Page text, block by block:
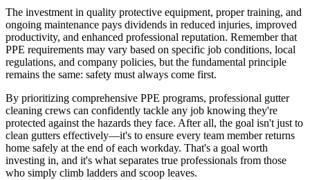
The investment in quality protective equipment, proper training, and
ongoing maintenance pays dividends in reduced injuries, improved
productivity, and enhanced professional reputation. Remember that
PPE requirements may vary based on specific job conditions, local
regulations, and company policies, but the fundamental principle
remains the same: safety must always come first.
By prioritizing comprehensive PPE programs, professional gutter
cleaning crews can confidently tackle any job knowing they're
protected against the hazards they face. After all, the goal isn't just to
clean gutters effectively—it's to ensure every team member returns
home safely at the end of each workday. That's a goal worth
investing in, and it's what separates true professionals from those
who simply climb ladders and scoop leaves.